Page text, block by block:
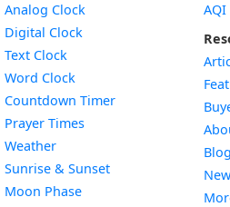
Analog Clock
Digital Clock
Text Clock
Word Clock
Countdown TimerWidget
Prayer Times
WeatherWidget
Sunrise & SunsetWidget
Moon PhaseWidget
Blog